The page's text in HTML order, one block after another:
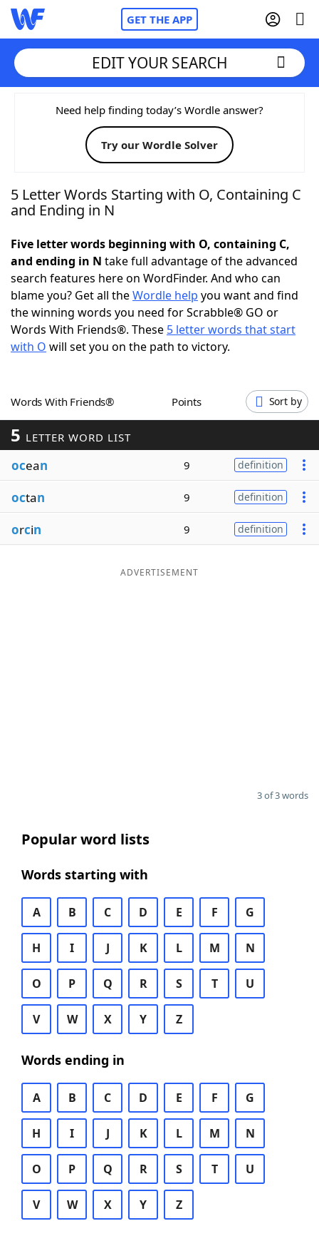
GET THE APP
Home
Words With FriendsCheat
NYT Crossplay Cheat
Today's NYT Games Hints & Answers
Word Games Helpers
Word ListMaker
Our Brands
EDIT YOUR SEARCH
Need help finding today’s Wordle answer?
Try our Wordle Solver
5 Letter Words Starting with O, Containing C
and Ending in N
Five letter words beginning with O, containing C,
and ending in N take full advantage of the advanced
search features here on WordFinder. And who can
blame you? Get all theWordle help you want and find
the winning words you need for Scrabble® GO or
Words With Friends®. These 5 letter words that start
with O will set you on the path to victory.
Words With Friends® Points Sort by
5 LETTER WORD LIST
ocean 9 definition
octan 9 definition
orcin 9 definition
ADVERTISEMENT
3 of 3 words
Popular word lists
Words starting with
A B C D E F G
H I J K L M N
O P Q R S T U
V W X Y Z
Words ending in
A B C D E F G
H I J K L M N
O P Q R S T U
V W X Y Z